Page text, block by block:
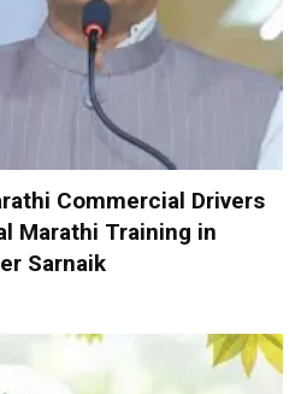
Commercial Drivers
Marathi Training in
Sarnaik